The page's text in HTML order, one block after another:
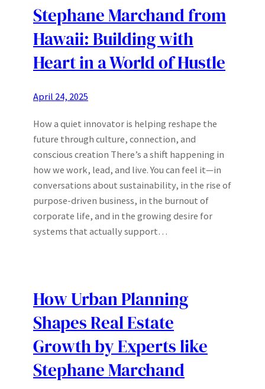
Stephane Marchand from
Hawaii: Building with
Heart in a World of Hustle
April 24, 2025
How a quiet innovator is helping reshape the
future through culture, connection, and
conscious creation There’s a shift happening in
how we work, lead, and live. You can feel it—in
conversations about sustainability, in the rise of
purpose-driven business, in the burnout of
corporate life, and in the growing desire for
systems that actually support…
How Urban Planning
Shapes Real Estate
Growth by Experts like
Stephane Marchand